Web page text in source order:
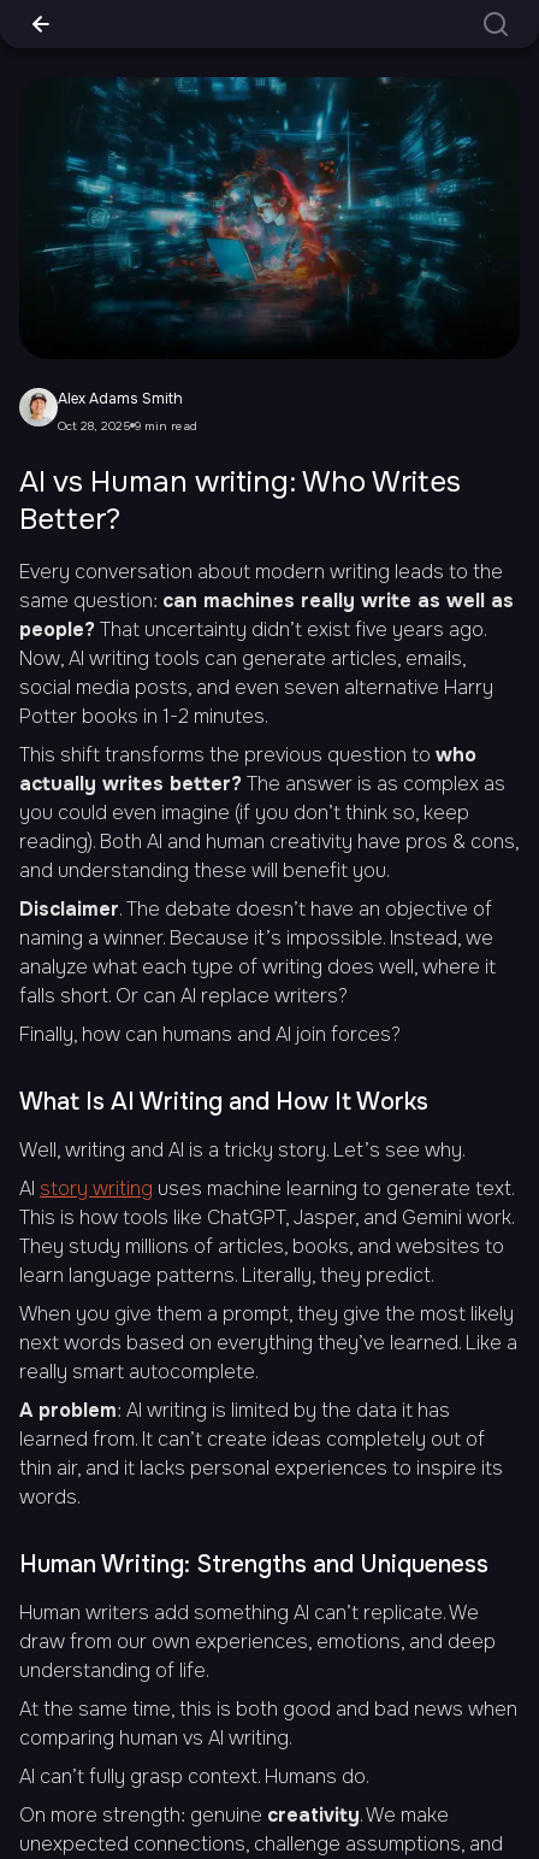
Alex Adams Smith
Oct 28, 2025 9 min read
AI vs Human writing: Who Writes
Better?
Every conversation about modern writing leads to the
same question: can machines really write as well as
people?That uncertainty didn’t exist five years ago.
Now, AI writing tools can generate articles, emails,
social media posts, and even seven alternative Harry
Potter books in 1-2 minutes.
This shift transforms the previous question to who
actually writes better?The answer is as complex as
you could even imagine (if you don’t think so, keep
reading). Both AI and human creativity have pros & cons,
and understanding these will benefit you.
Disclaimer. The debate doesn’t have an objective of
naming a winner. Because it’s impossible. Instead, we
analyze what each type of writing does well, where it
falls short. Or can AI replace writers?
Finally, how can humans and AI join forces?
What Is AI Writing and How It Works
Well, writing and AI is a tricky story. Let’s see why.
AI story writing uses machine learning to generate text.
This is how tools like ChatGPT, Jasper, and Gemini work.
They study millions of articles, books, and websites to
learn language patterns. Literally, they predict.
When you give them a prompt, they give the most likely
next words based on everything they’ve learned. Like a
really smart autocomplete.
A problem: AI writing is limited by the data it has
learned from. It can’t create ideas completely out of
thin air, and it lacks personal experiences to inspire its
words.
Human Writing: Strengths and Uniqueness
Human writers add something AI can’t replicate. We
draw from our own experiences, emotions, and deep
understanding of life.
At the same time, this is both good and bad news when
comparing human vs AI writing.
AI can’t fully grasp context. Humans do.
On more strength: genuine creativity. We make
unexpected connections, challenge assumptions, and